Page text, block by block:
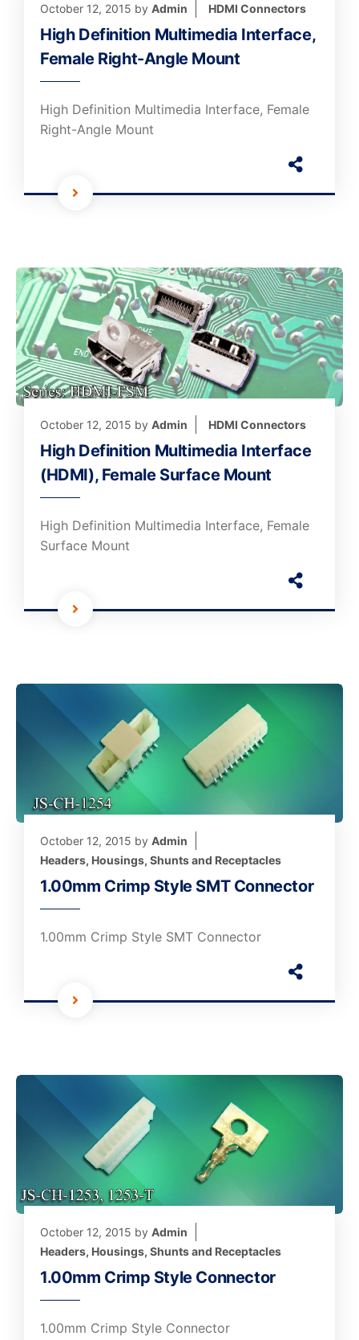
October 12, 2015 by Admin HDMI Connectors
High Definition Multimedia Interface,
Female Right-Angle Mount
High Definition Multimedia Interface, Female
Right-Angle Mount
October 12, 2015 by Admin HDMI Connectors
High Definition Multimedia Interface
(HDMI), Female Surface Mount
High Definition Multimedia Interface, Female
Surface Mount
October 12, 2015 by Admin
Headers, Housings, Shunts and Receptacles
1.00mm Crimp Style SMT Connector
1.00mm Crimp Style SMT Connector
October 12, 2015 by Admin
Headers, Housings, Shunts and Receptacles
1.00mm Crimp Style Connector
1.00mm Crimp Style Connector